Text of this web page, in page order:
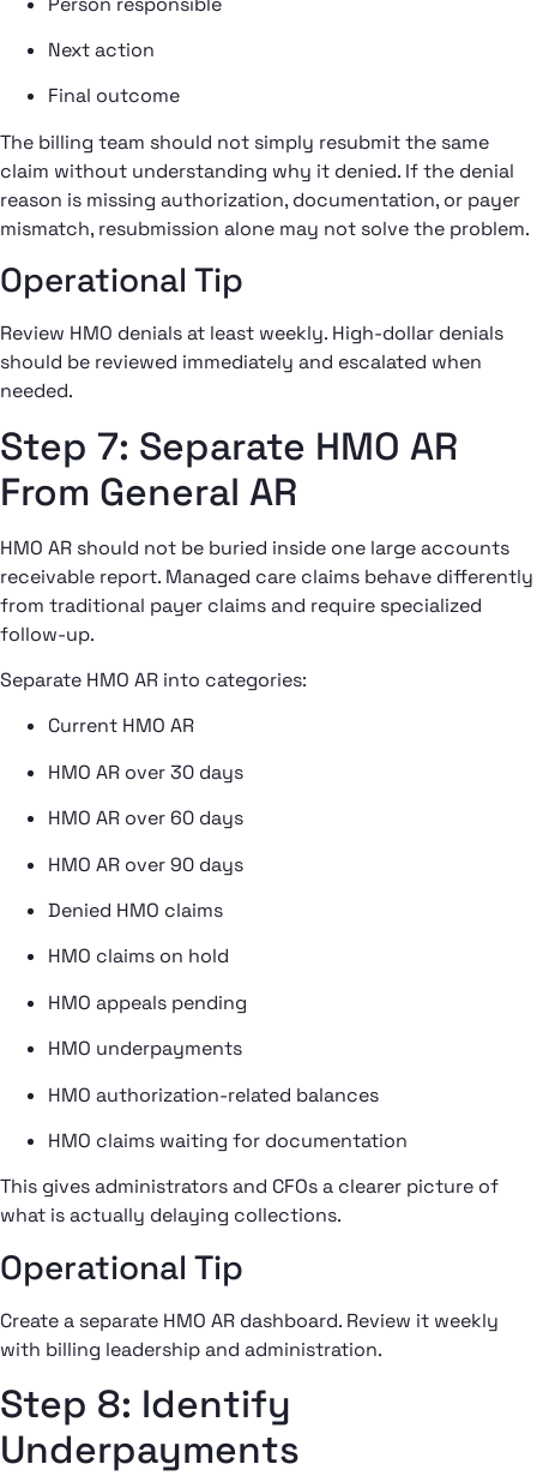
Next action
Final outcome
The billing team should not simply resubmit the same
claim without understanding why it denied. If the denial
reason is missing authorization, documentation, or payer
mismatch, resubmission alone may not solve the problem.
Operational Tip
Review HMO denials at least weekly. High-dollar denials
should be reviewed immediately and escalated when
needed.
Step 7: Separate HMO AR
From General AR
HMO AR should not be buried inside one large accounts
receivable report. Managed care claims behave differently
from traditional payer claims and require specialized
follow-up.
Separate HMO AR into categories:
Current HMO AR
HMO AR over 30 days
HMO AR over 60 days
HMO AR over 90 days
Denied HMO claims
HMO claims on hold
HMO appeals pending
HMO underpayments
HMO authorization-related balances
HMO claims waiting for documentation
This gives administrators and CFOs a clearer picture of
what is actually delaying collections.
Operational Tip
Create a separate HMO AR dashboard. Review it weekly
with billing leadership and administration.
Step 8: Identify
Underpayments